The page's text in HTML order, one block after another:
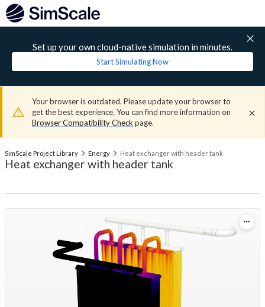
Set up your own cloud-native simulation in minutes.
Start Simulating Now
Your browser is outdated. Please update your browser to
get the best experience. You can find more information on
Browser Compatibility Check page.
SimScale Project Library Energy Heat exchanger with header tank
Heat exchanger with header tank